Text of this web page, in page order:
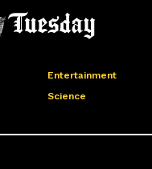
Entertainment
Science